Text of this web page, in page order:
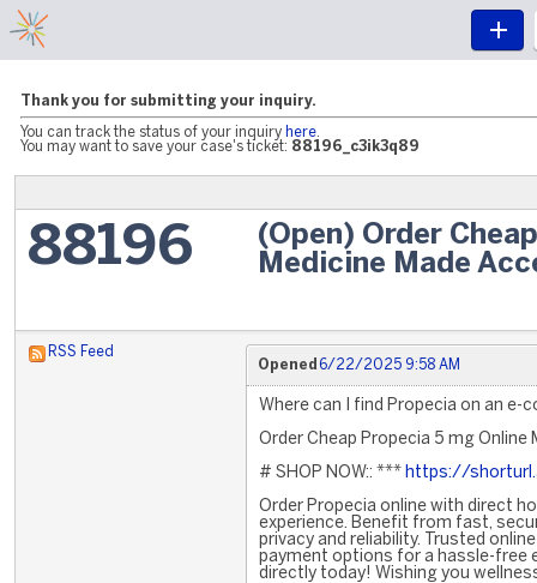
Thank you for submitting your inquiry.
You can track the status of your inquiry here
You may want to save your case's ticket: 88196_c3ik3q89
88196
(Open) Order
Medicine Made
RSS Feed
Opened 6/22/2025 9:58 AM
Where can I find Propecia on an e-
Order Cheap Propecia 5 mg Online
# SHOP NOW:: *** https://
Order Propecia online with direct
experience. Benefit from fast,
privacy and reliability. Trusted
payment options for a hassle-free
directly today! Wishing you